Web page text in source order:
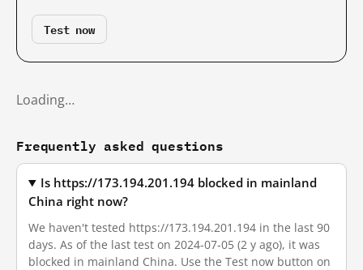
Test now
Loading…
Frequently asked questions
Is https://173.194.201.194 blocked in mainland
China right now?
We haven't tested https://173.194.201.194 in the last 90
days. As of the last test on 2024-07-05 (2 y ago), it was
blocked in mainland China. Use the Test now button on